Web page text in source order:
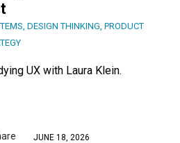
, DESIGN THINKING, PRODUCT
UX with Laura Klein.
JUNE 18, 2026